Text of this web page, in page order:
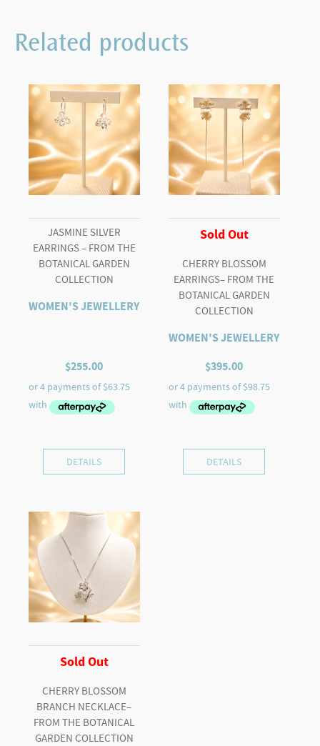
Blue
Diamond
quantity
Related products
JASMINE SILVER
EARRINGS – FROM THE
BOTANICAL GARDEN
COLLECTION
WOMEN'S JEWELLERY
$255.00
DETAILS
Sold Out
CHERRY BLOSSOM
EARRINGS– FROM THE
BOTANICAL GARDEN
COLLECTION
WOMEN'S JEWELLERY
$395.00
DETAILS
Sold Out
CHERRY BLOSSOM
BRANCH NECKLACE–
FROM THE BOTANICAL
GARDEN COLLECTION